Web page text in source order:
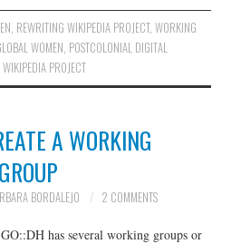
REWRITING WIKIPEDIA PROJECT, WORKING
WOMEN POSTCOLONIAL DIGITAL
PROJECT
A WORKING
GROUP
BORDALEJO 2 COMMENTS
has several working groups or